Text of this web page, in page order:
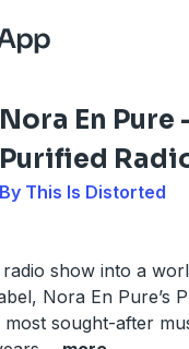
Nora En Pure
Purified
By This Is Distorted
show into a
Nora En Pure’s
sought-after